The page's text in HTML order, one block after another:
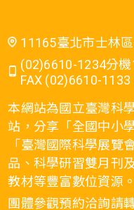
11165臺北市士林
(02)6610-1234分機
FAX (02)6610-1133
本網站為國立臺灣科
站，分享「全國中小
「臺灣國際科學展覽
品、科學研習雙月刊
教材等豐富數位資源。
團體參觀預約洽詢請